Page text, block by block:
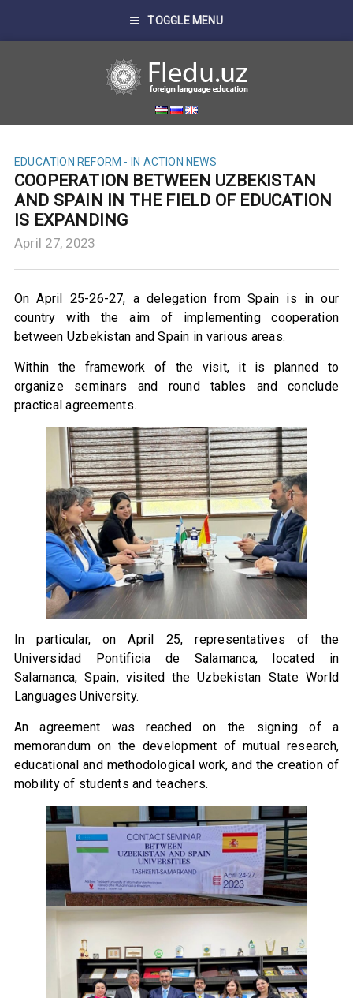
TOGGLE MENU
EDUCATION REFORM - IN ACTION NEWS
COOPERATION BETWEEN UZBEKISTAN
AND SPAIN IN THE FIELD OF EDUCATION
IS EXPANDING
April 27, 2023
On April 25-26-27, a delegation from Spain is in our
country with the aim of implementing cooperation
between Uzbekistan and Spain in various areas.
Within the framework of the visit, it is planned to
organize seminars and round tables and conclude
practical agreements.
In particular, on April 25, representatives of the
Universidad Pontificia de Salamanca, located in
Salamanca, Spain, visited the Uzbekistan State World
Languages University.
An agreement was reached on the signing of a
memorandum on the development of mutual research,
educational and methodological work, and the creation of
mobility of students and teachers.